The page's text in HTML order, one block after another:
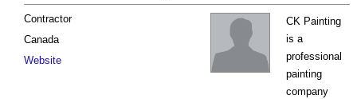
CK Painting
is a
professional
painting
company
Contractor
Canada
Website